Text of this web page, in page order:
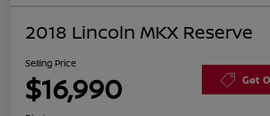
2018 Lincoln MKX Reserve
Selling Price
$16,990 Get